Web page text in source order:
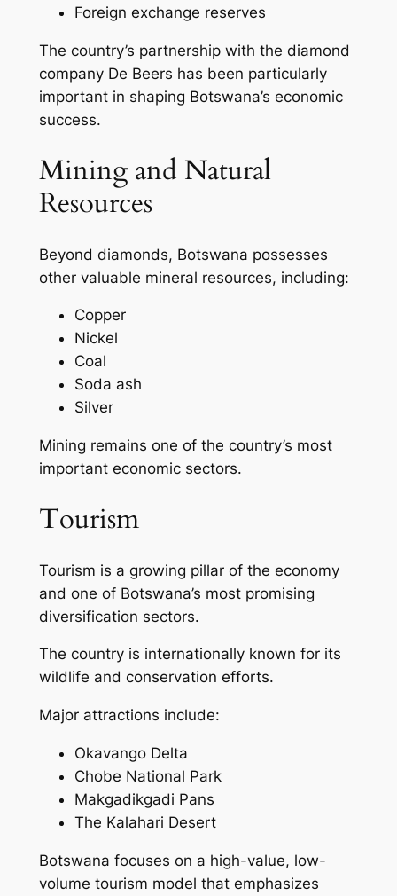
Foreign exchange reserves
The country’s partnership with the diamond
company De Beers has been particularly
important in shaping Botswana’s economic
success.
Mining and Natural
Resources
Beyond diamonds, Botswana possesses
other valuable mineral resources, including:
Copper
Nickel
Coal
Soda ash
Silver
Mining remains one of the country’s most
important economic sectors.
Tourism
Tourism is a growing pillar of the economy
and one of Botswana’s most promising
diversification sectors.
The country is internationally known for its
wildlife and conservation efforts.
Major attractions include:
Okavango Delta
Chobe National Park
Makgadikgadi Pans
The Kalahari Desert
Botswana focuses on a high-value, low-
volume tourism model that emphasizes